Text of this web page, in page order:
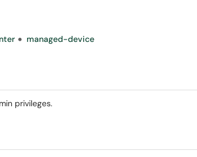
managed-device
privileges.